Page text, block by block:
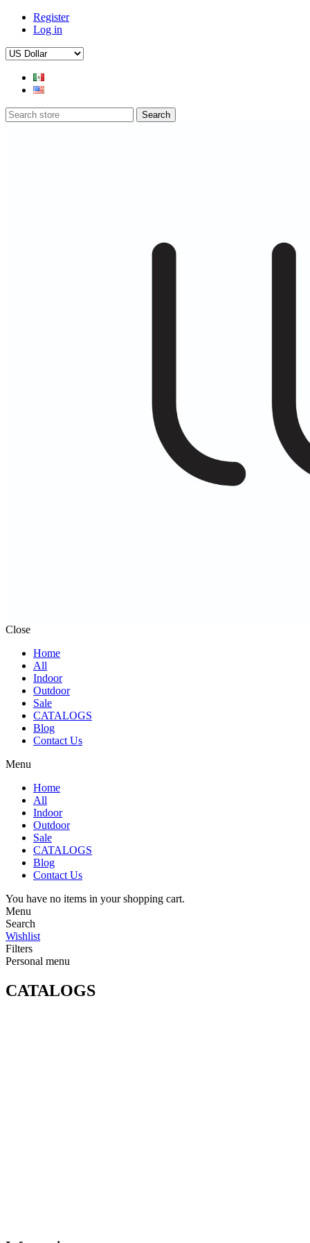
Register
Log in
Search
Close
Home
All
Indoor
Outdoor
Sale
CATALOGS
Blog
Contact Us
Menu
Home
All
Indoor
Outdoor
Sale
CATALOGS
Blog
Contact Us
You have no items in your shopping cart.
Menu
Search
Wishlist
Filters
Personal menu
CATALOGS